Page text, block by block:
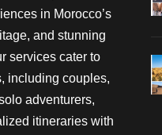
in Morocco’s
and stunning
services cater to
including couples,
adventurers,
itineraries with